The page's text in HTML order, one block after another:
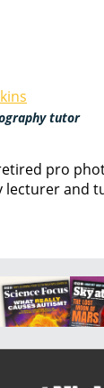
tutor
pro
lecturer and